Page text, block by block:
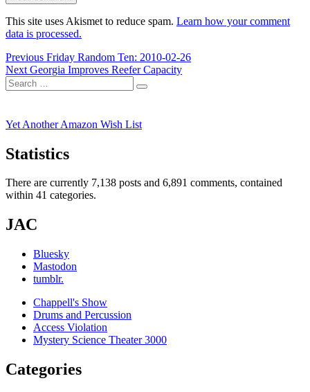
This site uses Akismet to reduce spam. Learn how your comment
data is processed.
Post
navigation
Previous Previous
post:
Friday Random Ten: 2010-02-26
Next Next
post:
Georgia Improves Reefer Capacity
Search
for:
Search
Yet Another Amazon Wish List
Statistics
There are currently 7,138 posts and 6,891 comments, contained
within 41 categories.
JAC
Bluesky
Mastodon
tumblr.
Chappell's Show
Drums and Percussion
Access Violation
Mystery Science Theater 3000
Categories